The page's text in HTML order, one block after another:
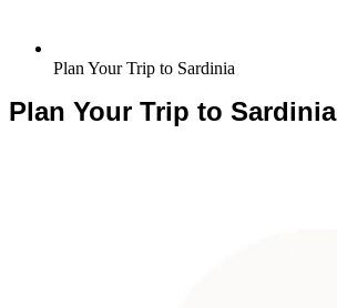
Plan Your Trip to Sardinia
Plan Your Trip to Sardinia